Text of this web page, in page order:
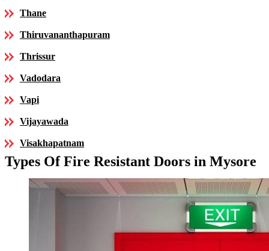
Thane
Thiruvananthapuram
Thrissur
Vadodara
Vapi
Vijayawada
Visakhapatnam
Types Of Fire Resistant Doors in Mysore